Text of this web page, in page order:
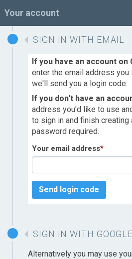
Your account
SIGN IN WITH EMAIL
If you have an account on
enter the email address you
we'll send you a login code.
If you don't have an
address you'd like to use
to sign in and finish creating
password required.
Your email address*
Send login code
SIGN IN WITH GOOGLE
Alternatively you may use